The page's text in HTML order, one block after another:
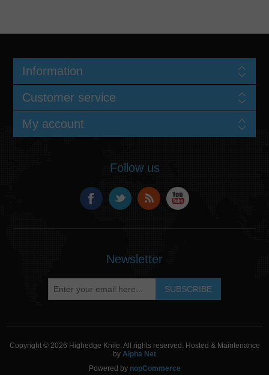
Information
Customer service
My account
Follow us
Newsletter
Copyright © 2026 Highedge Knife. All rights reserved. Hosted & Maintenance
by Alpha Net
Powered by nopCommerce